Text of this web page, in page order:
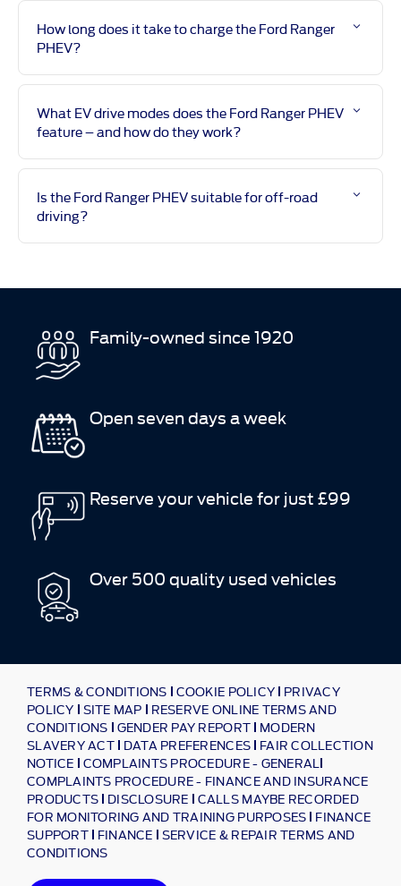
How long does it take to charge the Ford Ranger
PHEV?
What EV drive modes does the Ford Ranger PHEV
feature – and how do they work?
Is the Ford Ranger PHEV suitable for off-road
driving?
Family-owned since 1920
Open seven days a week
Reserve your vehicle for just £99
Over 500 quality used vehicles
TERMS & CONDITIONS COOKIE POLICY PRIVACY
POLICY SITE MAP RESERVE ONLINE TERMS AND
CONDITIONS GENDER PAY REPORT MODERN
SLAVERY ACT DATA PREFERENCES FAIR COLLECTION
NOTICE COMPLAINTS PROCEDURE - GENERAL
COMPLAINTS PROCEDURE - FINANCE AND INSURANCE
PRODUCTS DISCLOSURE CALLS MAYBE RECORDED
FOR MONITORING AND TRAINING PURPOSES FINANCE
SUPPORT FINANCE SERVICE & REPAIR TERMS AND
CONDITIONS